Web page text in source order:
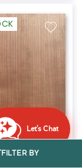
FILTER BY
- RIFT
BLACK
Let's Chat